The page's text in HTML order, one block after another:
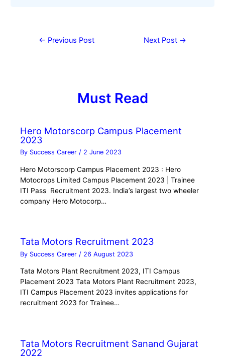
← Previous Post Next Post →
Must Read
Hero Motorscorp Campus Placement
2023
By Success Career/ 2 June 2023
Hero Motorscorp Campus Placement 2023 : Hero
Motocrops Limited Campus Placement 2023 | Trainee
ITI Pass Recruitment 2023. India’s largest two wheeler
company Hero Motocorp…
Tata Motors Recruitment 2023
By Success Career / 26 August 2023
Tata Motors Plant Recruitment 2023, ITI Campus
Placement 2023 Tata Motors Plant Recruitment 2023,
ITI Campus Placement 2023 invites applications for
recruitment 2023 for Trainee…
Tata Motors Recruitment Sanand Gujarat
2022